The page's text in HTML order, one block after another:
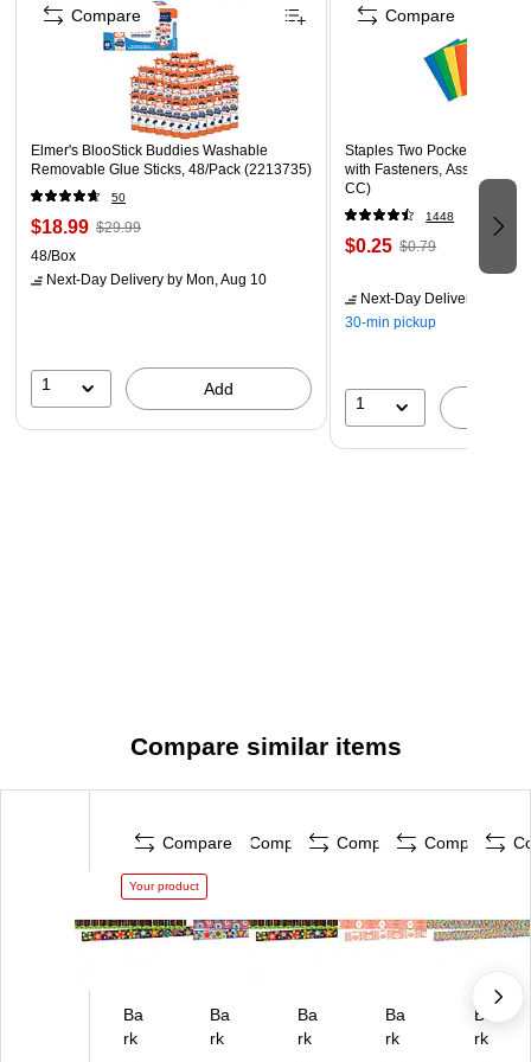
Use Barker Creek's borders to brighten bulletin boards,
frame doorways, define learning centers, and celebrate
special events!
Coordinating products available: Search Barker Creek
Elmer's BlooStick Buddies Washable
Removable Glue Sticks, 48/Pack (2213735)
50
$18.99 $29.99
48/Box
Next-Day Delivery by Mon, Aug 10
1 Add
Compare
Staples Two Pocket
with Fasteners, Assorted
CC)
1448
$0.25 $0.79
Next-Day Delivery
30-min pickup
1
Compare
Compare similar items
Compare
Your product
Ba
rk
Compare
Ba
rk
Compare
Ba
rk
Compare
Ba
rk
Ba
rk